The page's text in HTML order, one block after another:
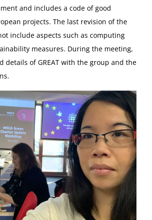
and includes a code of good
projects. The last revision of the
include aspects such as computing
measures. During the meeting,
details of GREAT with the group and the